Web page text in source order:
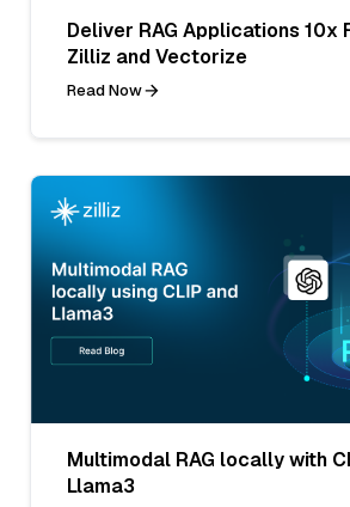
Deliver RAG Applications 10x
Zilliz and Vectorize
Read Now
Multimodal RAG locally with
Llama3